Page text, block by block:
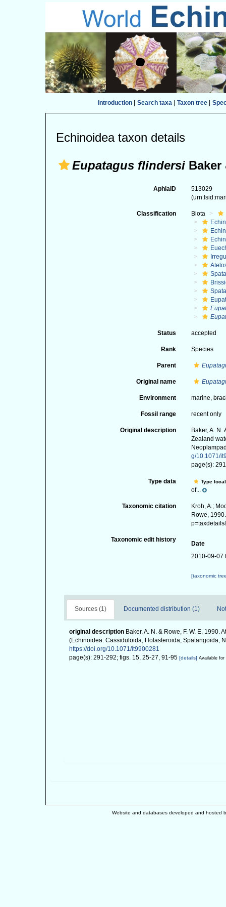
Introduction| Search taxa| Taxon tree|
Echinoidea taxon details
Eupatagus flindersi Baker
AphiaID
513029
Classification Biota
Status accepted
Rank Species
Parent
Original name
Environment marine,
Fossil range recent only
Original description
Baker, A.
Zealand
g/10.1071/
page(s):
Type data Type
of...
Taxonomic citation
Kroh, A.;
Rowe,
Taxonomic edit history
Date
2010-09-07
[taxonomic
Sources (1) Documented distribution (1)
original description Baker, A. N. & Rowe, F. W. E.
(Echinoidea: Cassiduloida, Holasteroida, Spatangoida,
https://doi.org/10.1071/it9900281
page(s): 291-292; figs. 15, 25-27, 91-95 [details] Available for
Website and databases developed and hosted